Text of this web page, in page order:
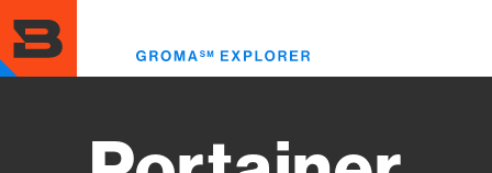
to
main
content